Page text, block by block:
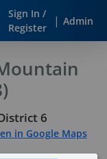
Sign In /
Register
| Admin
6
in Google Maps